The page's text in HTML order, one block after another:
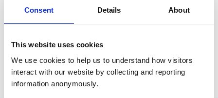
Consent Details About
This website uses cookies
We use cookies to help us to understand how visitors
interact with our website by collecting and reporting
information anonymously.
Additional information
Specialist in:
Veterinary Anaesthesia and Analgesia
Veterinary Anaesthesia and Analgesia